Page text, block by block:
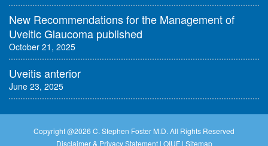
New Recommendations for the Management of
Uveitic Glaucoma published
October 21, 2025
Uveitis anterior
June 23, 2025
Copyright @2026 C. Stephen Foster M.D. All Rights Reserved
Disclaimer & Privacy Statement| OIUF| Sitemap